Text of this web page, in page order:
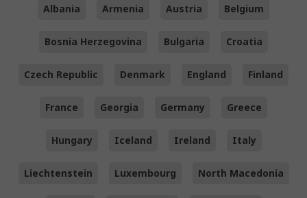
Albania Armenia Austria Belgium
Bosnia Herzegovina Bulgaria Croatia
Czech Republic Denmark England Finland
France Georgia Germany Greece
Hungary Iceland Ireland Italy
Liechtenstein Luxembourg North Macedonia